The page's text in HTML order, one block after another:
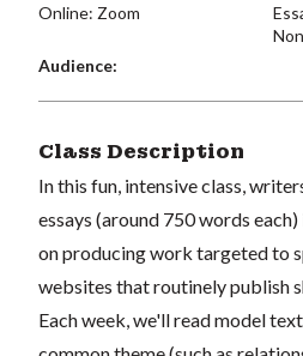
Online: Zoom
Audience:
Class Description
In this fun, intensive class,
essays (around 750 words
on producing work targeted to
websites that routinely publish
Each week, we'll read model